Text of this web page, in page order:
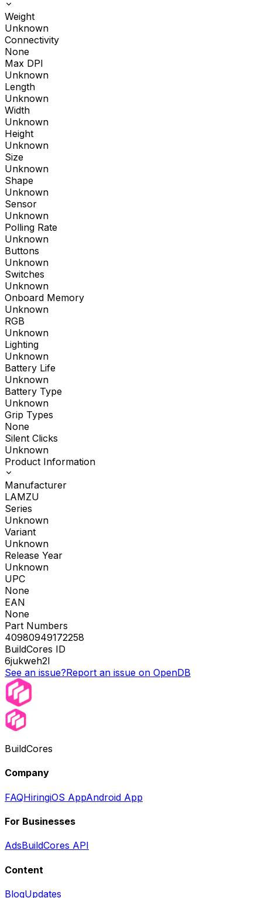
Weight
Unknown
Connectivity
None
Max DPI
Unknown
Length
Unknown
Width
Unknown
Height
Unknown
Size
Unknown
Shape
Unknown
Sensor
Unknown
Polling Rate
Unknown
Buttons
Unknown
Switches
Unknown
Onboard Memory
Unknown
RGB
Unknown
Lighting
Unknown
Battery Life
Unknown
Battery Type
Unknown
Grip Types
None
Silent Clicks
Unknown
Product Information
Manufacturer
LAMZU
Series
Unknown
Variant
Unknown
Release Year
Unknown
UPC
None
EAN
None
Part Numbers
40980949172258
BuildCores ID
6jukweh2l
See an issue?Report an issue on OpenDB
BuildCores
Company
FAQHiringiOS AppAndroid App
For Businesses
AdsBuildCores API
Content
BlogUpdates